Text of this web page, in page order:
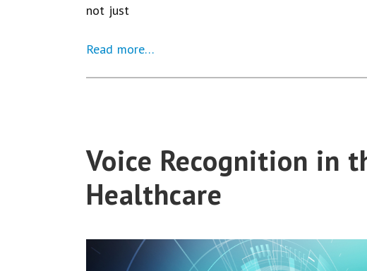
not just
Read more…
Voice Recognition in
Healthcare